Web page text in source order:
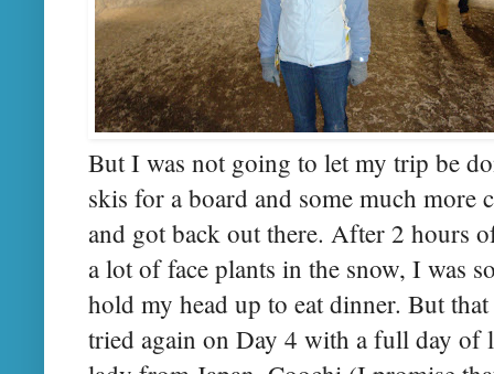
But I was not going to let my trip be
skis for a board and some much more
and got back out there. After 2 hours
a lot of face plants in the snow, I was
hold my head up to eat dinner. But
tried again on Day 4 with a full day of